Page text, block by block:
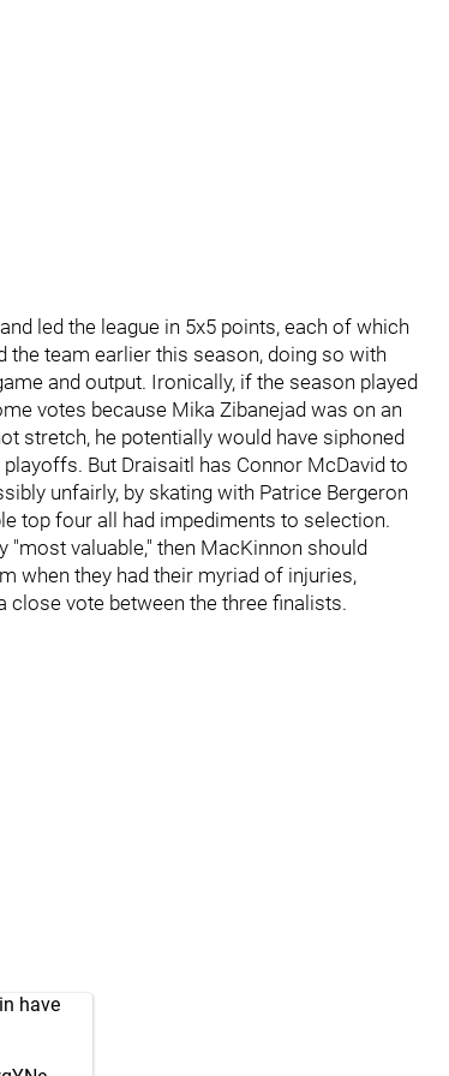
led the league in 5x5 points, each of which
the team earlier this season, doing so with
and output. Ironically, if the season played
votes because Mika Zibanejad was on an
stretch, he potentially would have siphoned
But Draisaitl has Connor McDavid to
unfairly, by skating with Patrice Bergeron
top four all had impediments to selection.
"most valuable," then MacKinnon should
when they had their myriad of injuries,
close vote between the three finalists.
have